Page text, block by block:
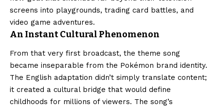
screens into playgrounds, trading card battles, and
video game adventures.
An Instant Cultural Phenomenon
From that very first broadcast, the theme song
became inseparable from the Pokémon brand identity.
The English adaptation didn’t simply translate content;
it created a cultural bridge that would define
childhoods for millions of viewers. The song’s